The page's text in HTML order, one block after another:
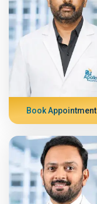
Book Appointment